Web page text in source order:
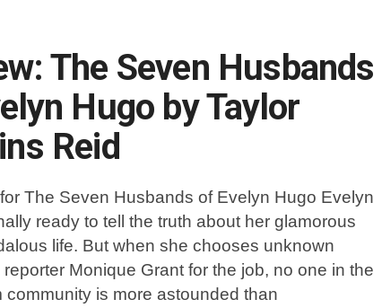
The Seven Husbands
Hugo by Taylor
Reid
The Seven Husbands of Evelyn Hugo Evelyn
ready to tell the truth about her glamorous
life. But when she chooses unknown
Monique Grant for the job, no one in the
community is more astounded than